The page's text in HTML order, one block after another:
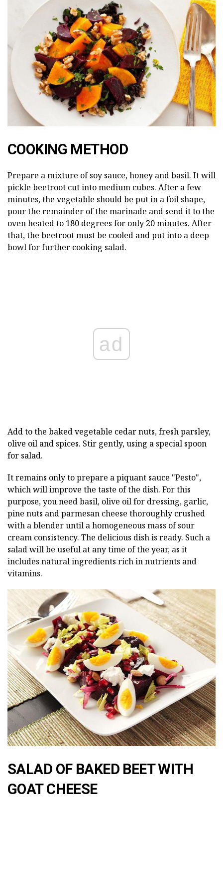
COOKING METHOD
Prepare a mixture of soy sauce, honey and basil. It will
pickle beetroot cut into medium cubes. After a few
minutes, the vegetable should be put in a foil shape,
pour the remainder of the marinade and send it to the
oven heated to 180 degrees for only 20 minutes. After
that, the beetroot must be cooled and put into a deep
bowl for further cooking salad.
ad
Add to the baked vegetable cedar nuts, fresh parsley,
olive oil and spices. Stir gently, using a special spoon
for salad.
It remains only to prepare a piquant sauce "Pesto",
which will improve the taste of the dish. For this
purpose, you need basil, olive oil for dressing, garlic,
pine nuts and parmesan cheese thoroughly crushed
with a blender until a homogeneous mass of sour
cream consistency. The delicious dish is ready. Such a
salad will be useful at any time of the year, as it
includes natural ingredients rich in nutrients and
vitamins.
SALAD OF BAKED BEET WITH
GOAT CHEESE